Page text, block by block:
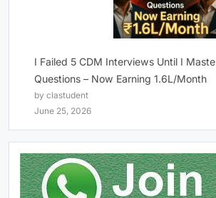
I Failed 5 CDM Interviews Until I
Questions – Now Earning 1.6L/Month
by clastudent
June 25, 2026